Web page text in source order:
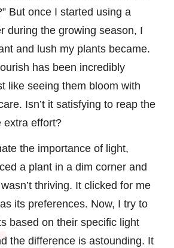
But once I started using a
during the growing season, I
and lush my plants became.
has been incredibly
like seeing them bloom with
Isn’t it satisfying to reap the
extra effort?
the importance of light,
a plant in a dim corner and
thriving. It clicked for me
its preferences. Now, I try to
based on their specific light
the difference is astounding. It